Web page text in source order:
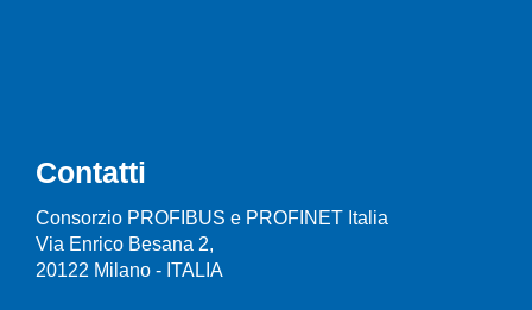
Contatti
Consorzio PROFIBUS e PROFINET Italia
Via Enrico Besana 2,
20122 Milano - ITALIA